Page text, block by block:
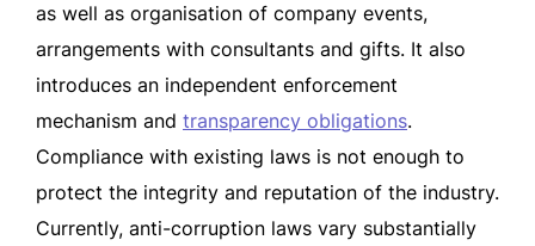
as well as organisation of company events,
arrangements with consultants and gifts. It also
introduces an independent enforcement
mechanism and transparency obligations.
Compliance with existing laws is not enough to
protect the integrity and reputation of the industry.
Currently, anti-corruption laws vary substantially